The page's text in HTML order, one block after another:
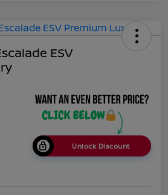
ESV
Unlock Discount